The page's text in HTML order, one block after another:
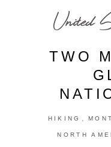
United
TWO
HIKING
NORTH